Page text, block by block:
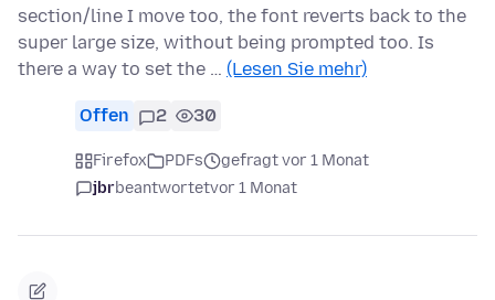
section/line I move too, the font reverts back to the
super large size, without being prompted too. Is
there a way to set the … (Lesen Sie mehr)
Offen 2 30
Firefox PDFs
gefragt vor 1 Monat
jbrbeantwortetvor 1 Monat